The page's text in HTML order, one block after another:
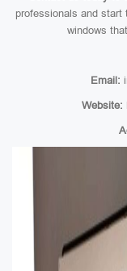
professionals and start
windows
Email:
Website: